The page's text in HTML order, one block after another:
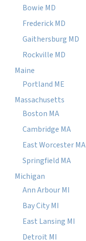
Bowie MD
Frederick MD
Gaithersburg MD
Rockville MD
Maine
Portland ME
Massachusetts
Boston MA
Cambridge MA
East Worcester MA
Springfield MA
Michigan
Ann Arbour MI
Bay City MI
East Lansing MI
Detroit MI